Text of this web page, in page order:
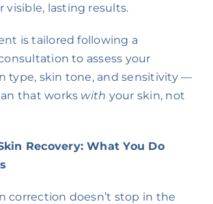
visible, lasting results.
is tailored following a
to assess your
type, skin tone, and sensitivity —
that works with your skin, not
Recovery: What You Do
correction doesn’t stop in the